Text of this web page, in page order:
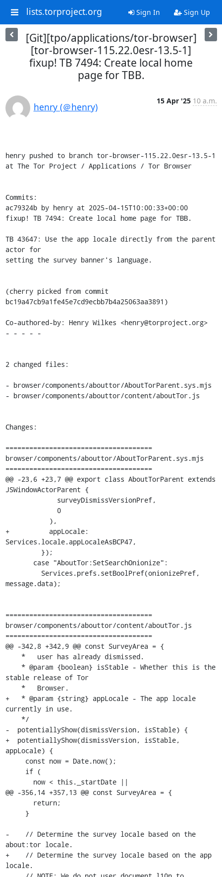
lists.torproject.org Sign In Sign Up
[Git][tpo/applications/tor-browser]
[tor-browser-115.22.0esr-13.5-1]
fixup! TB 7494: Create local home
page for TBB.
henry (＠henry)
15 Apr '25 10 a.m.
henry pushed to branch tor-browser-115.22.0esr-13.5-1
at The Tor Project / Applications / Tor Browser
Commits:
ac79324b by henry at 2025-04-15T10:00:33+00:00
fixup! TB 7494: Create local home page for TBB.
TB 43647: Use the app locale directly from the parent
actor for
setting the survey banner's language.
(cherry picked from commit
bc19a47cb9a1fe45e7cd9ecbb7b4a25063aa3891)
Co-authored-by: Henry Wilkes <henry@torproject.org>
- - - - -
2 changed files:
- browser/components/abouttor/AboutTorParent.sys.mjs
- browser/components/abouttor/content/aboutTor.js
Changes:
=====================================
browser/components/abouttor/AboutTorParent.sys.mjs
=====================================
@@ -23,6 +23,7 @@ export class AboutTorParent extends
JSWindowActorParent {
+          appLocale:
Services.locale.appLocaleAsBCP47,
message.data);
=====================================
browser/components/abouttor/content/aboutTor.js
=====================================
@@ -342,8 +342,9 @@ const SurveyArea = {
stable release of Tor
+   * @param {string} appLocale - The app locale
currently in use.
-  potentiallyShow(dismissVersion, isStable) {
+  potentiallyShow(dismissVersion, isStable,
appLocale) {
@@ -356,14 +357,13 @@ const SurveyArea = {
-    // Determine the survey locale based on the
about:tor locale.
+    // Determine the survey locale based on the app
locale.